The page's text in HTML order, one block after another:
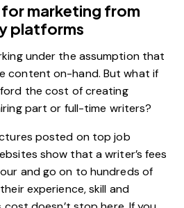
marketing from
platforms
under the assumption that
content on-hand. But what if
the cost of creating
part or full-time writers?
posted on top job
show that a writer’s fees
and go on to hundreds of
experience, skill and